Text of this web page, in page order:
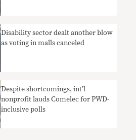
Disability sector dealt another blow
as voting in malls canceled
Despite shortcomings, int’l
nonprofit lauds Comelec for PWD-
inclusive polls